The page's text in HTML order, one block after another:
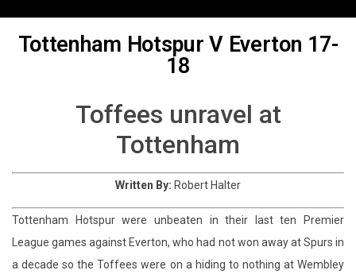
Toffees unravel at
Tottenham
Written By:Robert Halter
Tottenham Hotspur were unbeaten in their last ten Premier
League games against Everton, who had not won away at Spurs in
stadium. After Idrissa Gueye brought down Dele Alli, a free kick on
the left by Christian Eriksen, was met with a powerful header over
the top by Heung-Min Son, in the fourteenth minute. In the